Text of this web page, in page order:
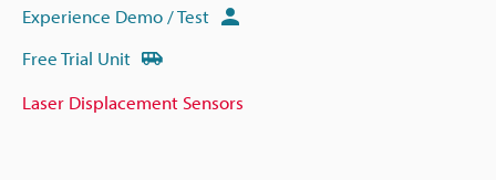
Experience Demo / Test
Free Trial Unit
Laser Displacement Sensors